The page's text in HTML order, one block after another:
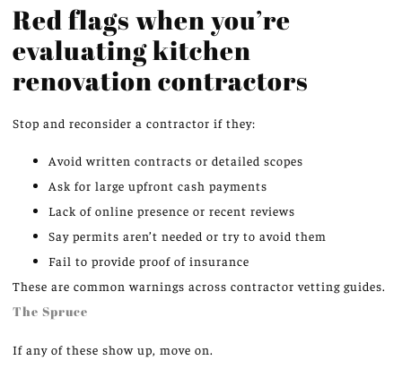
Red flags when you’re
evaluating kitchen
renovation contractors
Stop and reconsider a contractor if they:
Avoid written contracts or detailed scopes
Ask for large upfront cash payments
Lack of online presence or recent reviews
Say permits aren’t needed or try to avoid them
Fail to provide proof of insurance
These are common warnings across contractor vetting guides.
The Spruce
If any of these show up, move on.